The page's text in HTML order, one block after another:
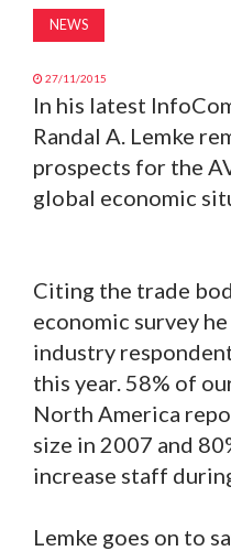
NEWS
27/11/2015
In his latest
Randal A. Lemke
prospects for the
global economic
Citing the trade
economic survey
industry
this year. 58% of
North America
size in 2007 and
increase staff
Lemke goes on to